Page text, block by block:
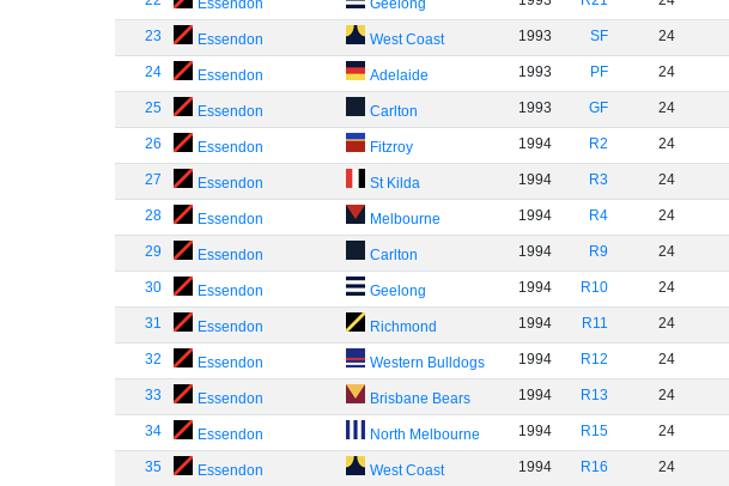
Essendon Geelong
23 Essendon West Coast 1993 SF 24
24 Essendon Adelaide 1993 PF 24
25 Essendon Carlton 1993 GF 24
26 Essendon Fitzroy 1994 R2 24
27 Essendon St Kilda 1994 R3 24
28 Essendon Melbourne 1994 R4 24
29 Essendon Carlton 1994 R9 24
30 Essendon Geelong 1994 R10 24
31 Essendon Richmond 1994 R11 24
32 Essendon Western Bulldogs 1994 R12 24
33 Essendon Brisbane Bears 1994 R13 24
34 Essendon North Melbourne 1994 R15 24
35 Essendon West Coast 1994 R16 24